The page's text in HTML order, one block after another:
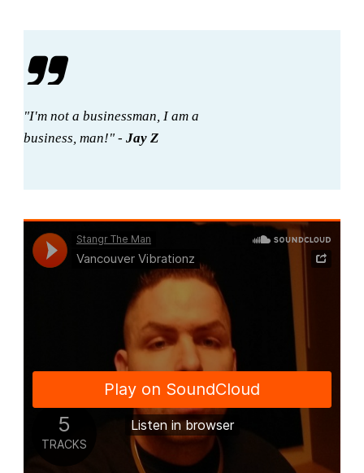
"I'm not a businessman, I am a
business, man!" -Jay Z